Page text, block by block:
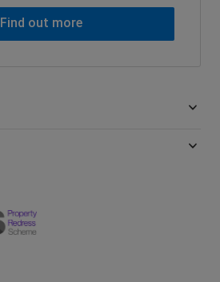
Find out more